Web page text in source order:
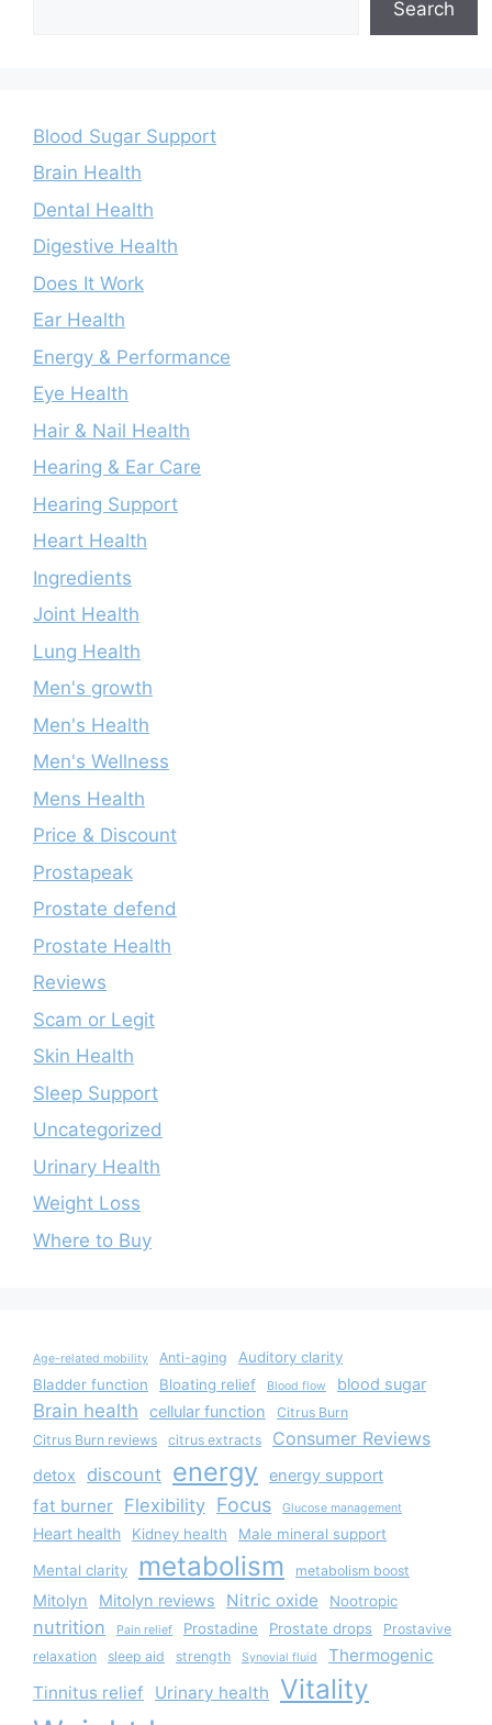
Search
Blood Sugar Support
Brain Health
Dental Health
Digestive Health
Does It Work
Ear Health
Energy & Performance
Eye Health
Hair & Nail Health
Hearing & Ear Care
Hearing Support
Heart Health
Ingredients
Joint Health
Lung Health
Men's growth
Men's Health
Men's Wellness
Mens Health
Price & Discount
Prostapeak
Prostate defend
Prostate Health
Reviews
Scam or Legit
Skin Health
Sleep Support
Uncategorized
Urinary Health
Weight Loss
Where to Buy
Age-related mobility Anti-aging
Auditory clarity
Bladder function
Bloating relief Blood flow blood sugar
Brain health cellular function
Citrus Burn
Citrus Burn reviews
citrus extracts Consumer Reviews
detox discount energy energy support
fat burner Flexibility Focus Glucose management
Heart health Kidney health Male mineral support
Mental clarity metabolism metabolism boost
Mitolyn Mitolyn reviews Nitric oxide Nootropic
nutrition Pain relief Prostadine Prostate drops
Prostavive
relaxation
sleep aid strength Synovial fluid
Thermogenic
Tinnitus relief
Urinary health Vitality